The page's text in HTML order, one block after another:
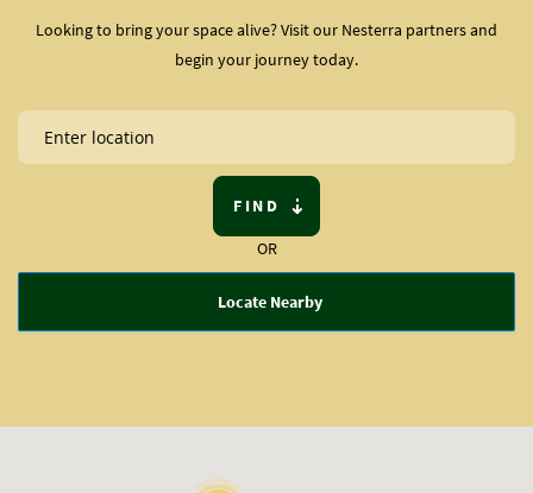
Looking to bring your space alive? Visit our Nesterra partners and
begin your journey today.
FIND
OR
Locate Nearby